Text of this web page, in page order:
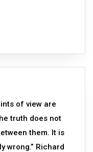
of view are
truth does not
them. It is
wrong.” Richard